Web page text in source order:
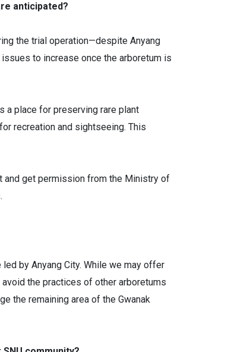
anticipated?
the trial operation—despite Anyang
to increase once the arboretum is
a place for preserving rare plant
recreation and sightseeing. This
and get permission from the Ministry of
by Anyang City. While we may offer
the practices of other arboretums
the remaining area of the Gwanak